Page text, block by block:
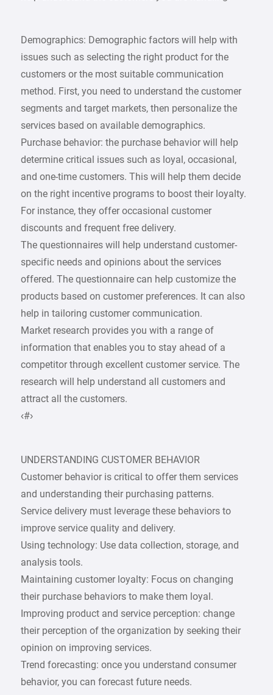
Demographics: Demographic factors will help with
issues such as selecting the right product for the
customers or the most suitable communication
method. First, you need to understand the customer
segments and target markets, then personalize the
services based on available demographics.
Purchase behavior: the purchase behavior will help
determine critical issues such as loyal, occasional,
and one-time customers. This will help them decide
on the right incentive programs to boost their loyalty.
For instance, they offer occasional customer
discounts and frequent free delivery.
The questionnaires will help understand customer-
specific needs and opinions about the services
offered. The questionnaire can help customize the
products based on customer preferences. It can also
help in tailoring customer communication.
Market research provides you with a range of
information that enables you to stay ahead of a
competitor through excellent customer service. The
research will help understand all customers and
attract all the customers.
‹#›
UNDERSTANDING CUSTOMER BEHAVIOR
Customer behavior is critical to offer them services
and understanding their purchasing patterns.
Service delivery must leverage these behaviors to
improve service quality and delivery.
Using technology: Use data collection, storage, and
analysis tools.
Maintaining customer loyalty: Focus on changing
their purchase behaviors to make them loyal.
Improving product and service perception: change
their perception of the organization by seeking their
opinion on improving services.
Trend forecasting: once you understand consumer
behavior, you can forecast future needs.